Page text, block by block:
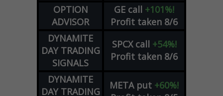
OPTION
ADVISOR
GE call +101%!
Profit taken 8/6
DYNAMITE
DAY TRADING
SIGNALS
SPCX call +54%!
Profit taken 8/6
DYNAMITE
DAY TRADING
META put +60%!